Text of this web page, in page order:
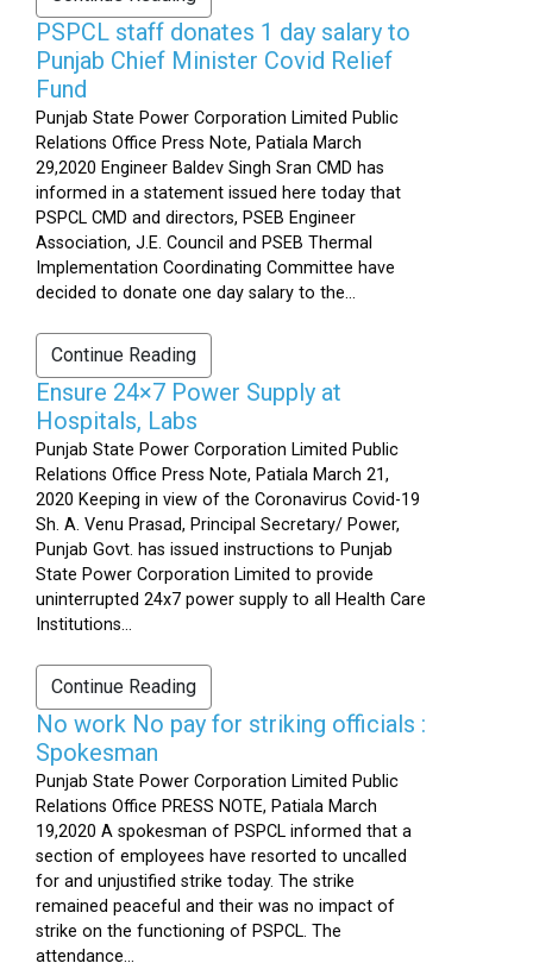
PSPCL staff donates 1 day salary to
Punjab Chief Minister Covid Relief
Fund
Punjab State Power Corporation Limited Public
Relations Office Press Note, Patiala March
29,2020 Engineer Baldev Singh Sran CMD has
informed in a statement issued here today that
PSPCL CMD and directors, PSEB Engineer
Association, J.E. Council and PSEB Thermal
Implementation Coordinating Committee have
decided to donate one day salary to the...
Continue Reading
Ensure 24×7 Power Supply at
Hospitals, Labs
Punjab State Power Corporation Limited Public
Relations Office Press Note, Patiala March 21,
2020 Keeping in view of the Coronavirus Covid-19
Sh. A. Venu Prasad, Principal Secretary/ Power,
Punjab Govt. has issued instructions to Punjab
State Power Corporation Limited to provide
uninterrupted 24x7 power supply to all Health Care
Institutions...
Continue Reading
No work No pay for striking officials :
Spokesman
Punjab State Power Corporation Limited Public
Relations Office PRESS NOTE, Patiala March
19,2020 A spokesman of PSPCL informed that a
section of employees have resorted to uncalled
for and unjustified strike today. The strike
remained peaceful and their was no impact of
strike on the functioning of PSPCL. The
attendance...